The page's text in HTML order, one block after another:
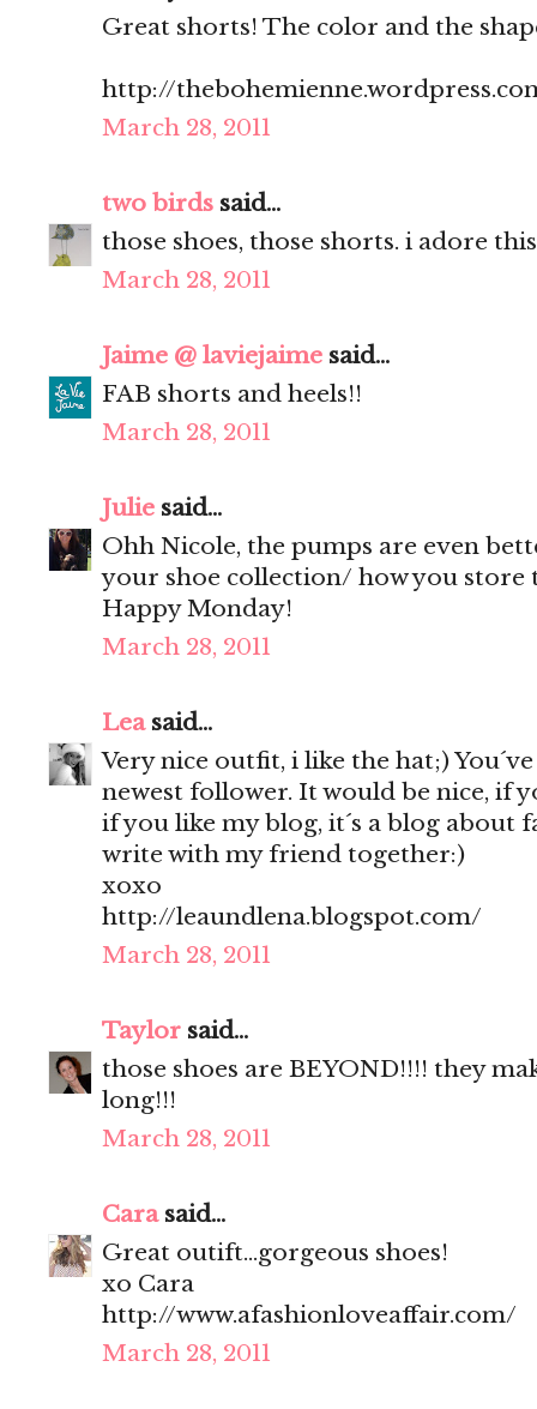
Great shorts! The color and the
http://
March 28, 2011
two birds said...
those shoes, those shorts. i adore
March 28, 2011
Jaime @ laviejaime said...
FAB shorts and heels!!
March 28, 2011
Julie said...
Ohh Nicole, the pumps are even
your shoe collection/ how you store
Happy Monday!
March 28, 2011
Leasaid...
Very nice outfit, i like the hat;)
newest follower. It would be nice, if
if you like my blog, it´s a blog about
write with my friend together:)
xoxo
http://leaundlena.blogspot.com/
March 28, 2011
Taylor said...
those shoes are BEYOND!!!! they
long!!!
March 28, 2011
Carasaid...
Great outift...gorgeous shoes!
xo Cara
http://www.afashionloveaffair.com/
March 28, 2011